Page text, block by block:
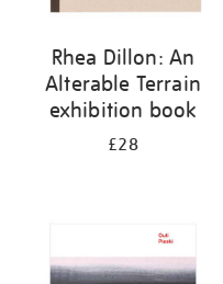
Rhea Dillon: An
Alterable Terrain
exhibition book
£28